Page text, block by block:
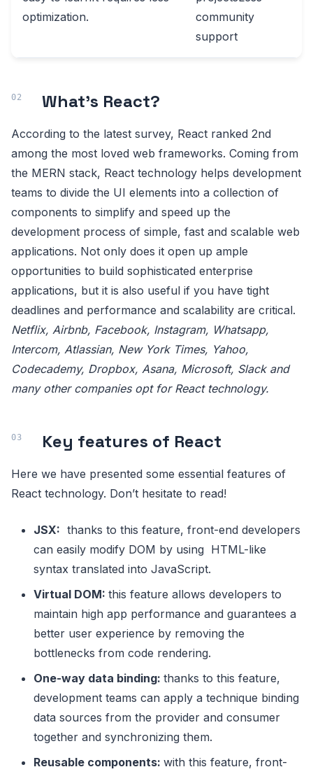
optimization.
community
support
What’s React?
According to the latest survey, React ranked 2nd
among the most loved web frameworks. Coming from
the MERN stack, React technology helps development
teams to divide the UI elements into a collection of
components to simplify and speed up the
development process of simple, fast and scalable web
applications. Not only does it open up ample
opportunities to build sophisticated enterprise
applications, but it is also useful if you have tight
deadlines and performance and scalability are critical.
Netflix, Airbnb, Facebook, Instagram, Whatsapp,
Intercom, Atlassian, New York Times, Yahoo,
Codecademy, Dropbox, Asana, Microsoft, Slack and
many other companies opt for React technology.
Key features of React
Here we have presented some essential features of
React technology. Don’t hesitate to read!
JSX: thanks to this feature, front-end developers
can easily modify DOM by using HTML-like
syntax translated into JavaScript.
Virtual DOM: this feature allows developers to
maintain high app performance and guarantees a
better user experience by removing the
bottlenecks from code rendering.
One-way data binding: thanks to this feature,
development teams can apply a technique binding
data sources from the provider and consumer
together and synchronizing them.
Reusable components: with this feature, front-